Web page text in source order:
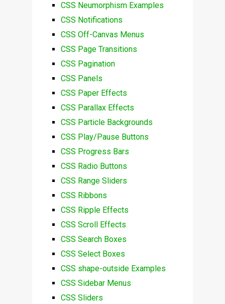
CSS Neumorphism Examples
CSS Notifications
CSS Off-Canvas Menus
CSS Page Transitions
CSS Pagination
CSS Panels
CSS Paper Effects
CSS Parallax Effects
CSS Particle Backgrounds
CSS Play/Pause Buttons
CSS Progress Bars
CSS Radio Buttons
CSS Range Sliders
CSS Ribbons
CSS Ripple Effects
CSS Scroll Effects
CSS Search Boxes
CSS Select Boxes
CSS shape-outside Examples
CSS Sidebar Menus
CSS Sliders